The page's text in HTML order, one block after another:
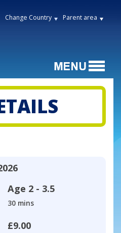
Change Country Parent area
Age 2 - 3.5
30 mins
£9.00